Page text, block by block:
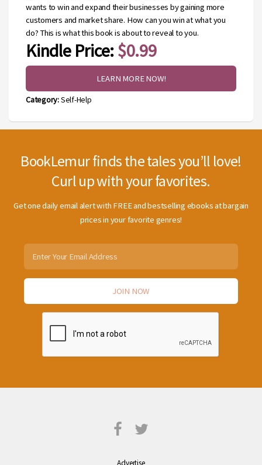
wants to win and expand their businesses by gaining more
customers and market share. How can you win at what you
do? This is what this book is about to reveal to you.
Kindle Price:$0.99
LEARN MORE NOW!
Category:Self-Help
BookLemur finds the tales you’ll love!
Curl up with your favorites.
Get one daily email alert with FREE and bestselling ebooks at bargain
prices in your favorite genres!